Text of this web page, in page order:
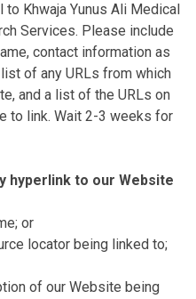
Khwaja Yunus Ali Medical
Services. Please include
contact information as
of any URLs from which
and a list of the URLs on
to link. Wait 2-3 weeks for
hyperlink to our Website
or
locator being linked to;
of our Website being